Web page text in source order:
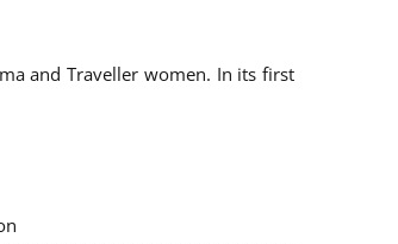
and Traveller women. In its first